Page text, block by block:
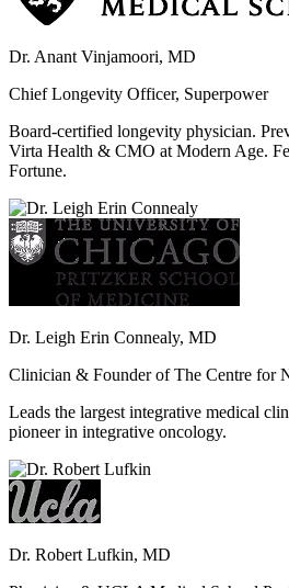
Dr. Anant Vinjamoori, MD
Chief Longevity Officer, Superpower
Board-certified longevity physician.
Virta Health & CMO at Modern Age.
Fortune.
Dr. Leigh Erin Connealy, MD
Clinician & Founder of The Centre for
Leads the largest integrative medical
pioneer in integrative oncology.
Dr. Robert Lufkin, MD